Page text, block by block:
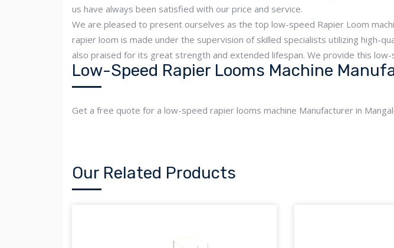
us have always been satisfied with our price and service.
We are pleased to present ourselves as the top low-speed Rapier Loom
rapier loom is made under the supervision of skilled specialists utilizing high-
also praised for its great strength and extended lifespan. We provide this
Low-Speed Rapier Looms Machine
Get a free quote for a low-speed rapier looms machine Manufacturer in
Our Related Products